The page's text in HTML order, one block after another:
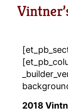
2018